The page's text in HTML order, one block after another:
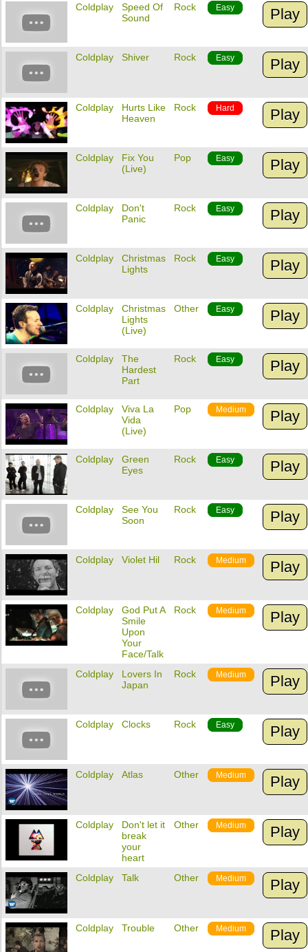
Coldplay
Speed Of
Sound
Rock Easy Play
Coldplay Shiver Rock Easy Play
Coldplay
Hurts Like
Heaven
Rock Hard Play
Coldplay
Fix You
(Live)
Pop Easy Play
Coldplay
Don't
Panic
Rock Easy Play
Coldplay
Christmas
Lights
Rock Easy Play
Coldplay
Christmas
Lights
(Live)
Other Easy Play
Coldplay
The
Hardest
Part
Rock Easy Play
Coldplay
Viva La
Vida
(Live)
Pop Medium Play
Coldplay
Green
Eyes
Rock Easy Play
Coldplay
See You
Soon
Rock Easy Play
Coldplay Violet Hil Rock Medium Play
Coldplay
God Put A
Smile
Upon
Your
Face/Talk
Rock Medium Play
Coldplay
Lovers In
Japan
Rock Medium Play
Coldplay Clocks Rock Easy Play
Coldplay Atlas Other Medium Play
Coldplay
Don't let it
break
your
heart
Other Medium Play
Coldplay Talk Other Medium Play
Coldplay Trouble Other Medium Play